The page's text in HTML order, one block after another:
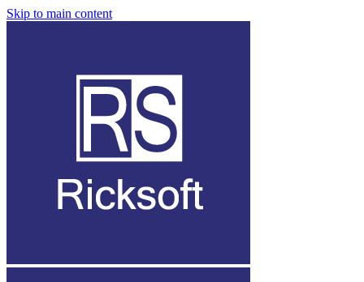
Skip to main content